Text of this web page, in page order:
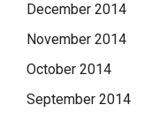
December 2014
November 2014
October 2014
September 2014